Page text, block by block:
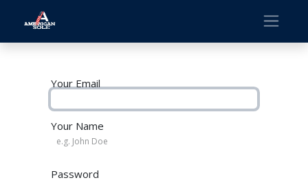
Your Email
Your Name
Password